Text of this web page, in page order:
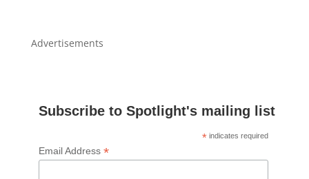
Advertisements
Subscribe to Spotlight's mailing list
* indicates required
Email Address *